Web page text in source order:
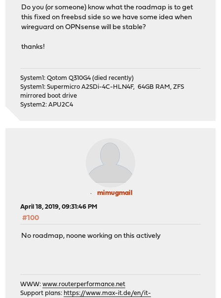
Do you (or someone) know what the roadmap is to get
this fixed on freebsd side so we have some idea when
wireguard on OPNsense will be stable?
thanks!
System1: Qotom Q310G4 (died recently)
System1: Supermicro A2SDi-4C-HLN4F, 64GB RAM, ZFS
mirrored boot drive
System2: APU2C4
mimugmail
April 18, 2019, 09:31:46 PM
#100
No roadmap, noone working on this actively
WWW:www.routerperformance.net
Support plans: https://www.max-it.de/en/it-